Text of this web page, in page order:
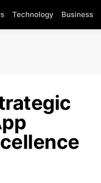
Technology Business